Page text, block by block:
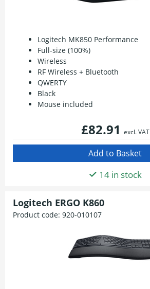
Logitech MK850 Performance
Full-size (100%)
Wireless
RF Wireless + Bluetooth
QWERTY
Black
Mouse included
£82.91 excl. VAT
14 in stock
Logitech ERGO K860
Product code: 920-010107